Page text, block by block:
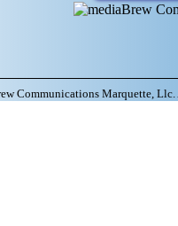
Communications Marquette,